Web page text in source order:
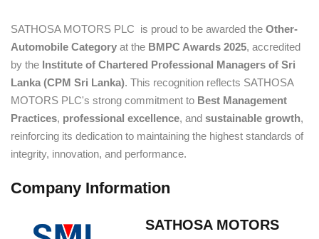
SATHOSA MOTORS PLC is proud to be awarded the Other-
Automobile Category at the BMPC Awards 2025, accredited
by the Institute of Chartered Professional Managers of Sri
Lanka (CPM Sri Lanka). This recognition reflects SATHOSA
MOTORS PLC's strong commitment to Best Management
Practices, professional excellence, and sustainable growth,
reinforcing its dedication to maintaining the highest standards of
integrity, innovation, and performance.
Company Information
SATHOSA MOTORS